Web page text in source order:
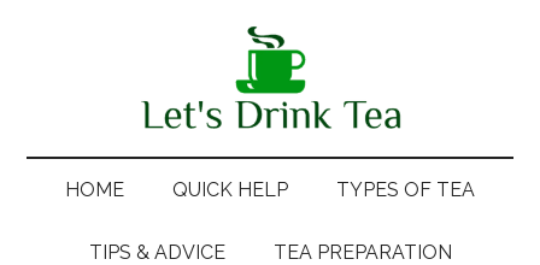
HOME QUICK HELP TYPES OF TEA
TIPS & ADVICE TEA PREPARATION